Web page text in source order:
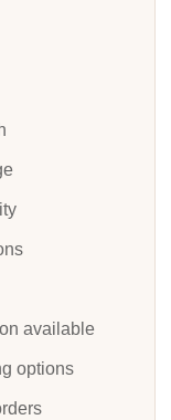
available
options